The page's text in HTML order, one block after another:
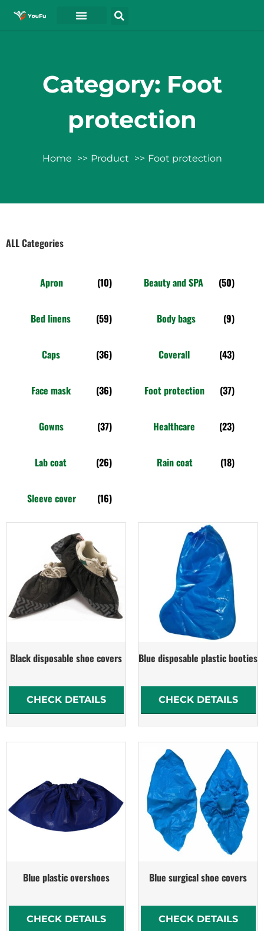
Category: Foot
protection
Home Product Foot protection
ALL Categories
Apron (10) Beauty and SPA (50)
Bed linens (59) Body bags (9)
Caps (36) Coverall (43)
Face mask (36) Foot protection (37)
Gowns (37) Healthcare (23)
Lab coat (26) Rain coat (18)
Sleeve cover (16)
Black disposable shoe covers
CHECK DETAILS
Blue disposable plastic booties
CHECK DETAILS
Blue plastic overshoes
CHECK DETAILS
Blue surgical shoe covers
CHECK DETAILS